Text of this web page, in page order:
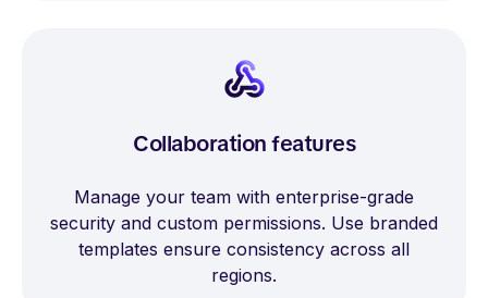
Collaboration features
Manage your team with enterprise-grade
security and custom permissions. Use branded
templates ensure consistency across all
regions.